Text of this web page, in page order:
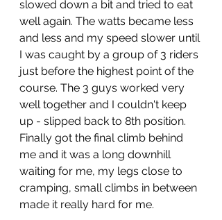
slowed down a bit and tried to eat
well again. The watts became less
and less and my speed slower until
I was caught by a group of 3 riders
just before the highest point of the
course. The 3 guys worked very
well together and I couldn't keep
up - slipped back to 8th position.
Finally got the final climb behind
me and it was a long downhill
waiting for me, my legs close to
cramping, small climbs in between
made it really hard for me.